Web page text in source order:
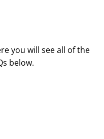
you will see all of the
below.